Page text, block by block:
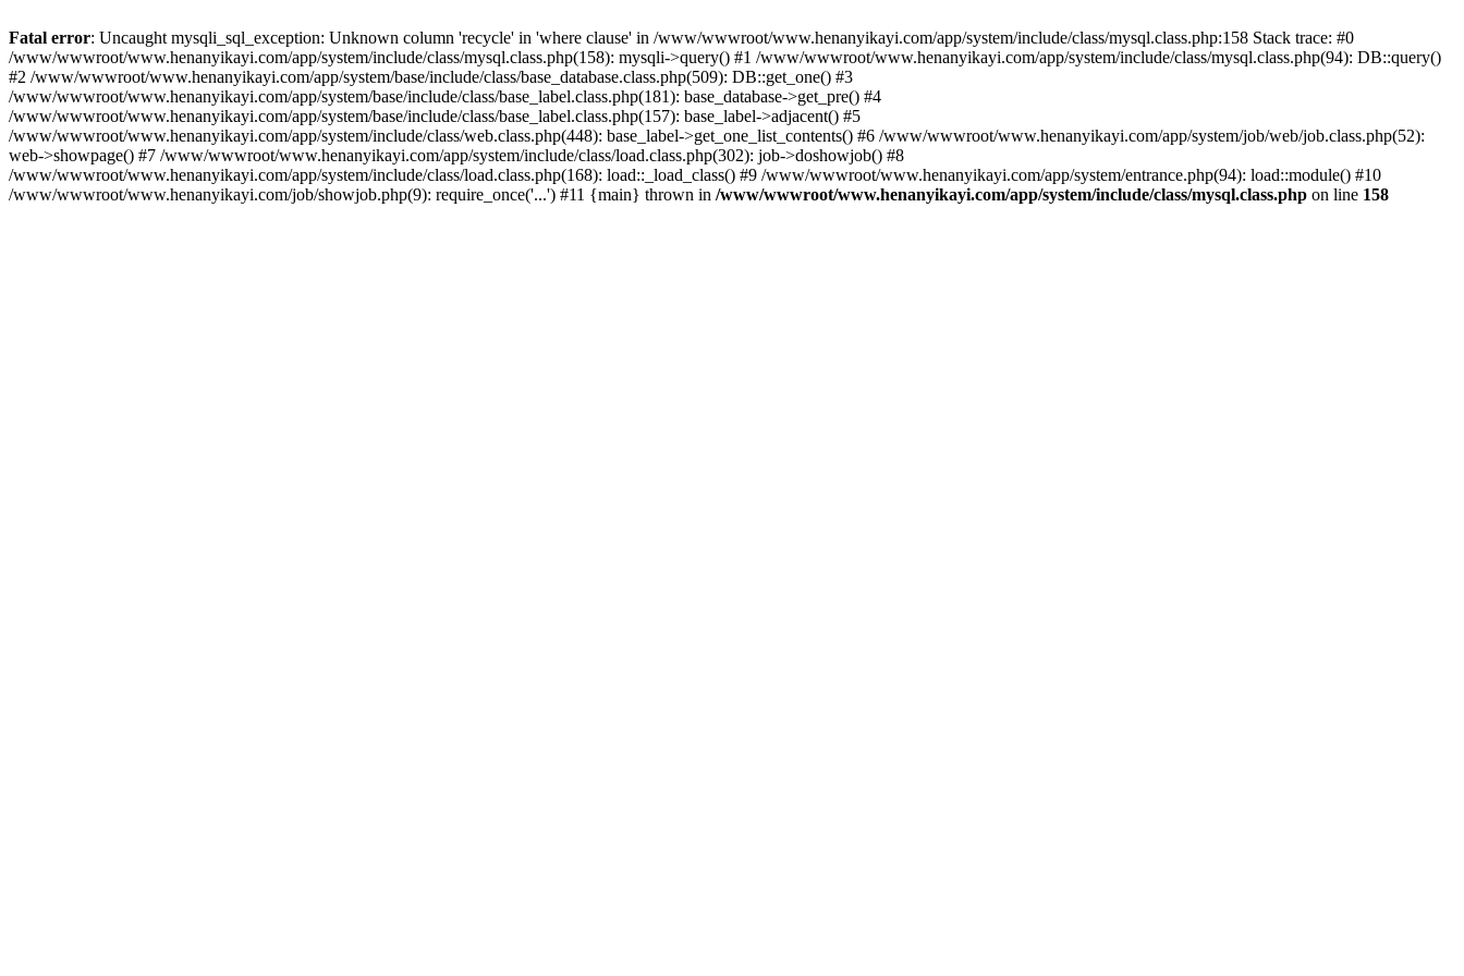
Fatal error: Uncaught mysqli_sql_exception: Unknown column 'recycle' in 'where clause' in /www/wwwroot/www.henanyikayi.com/app/system/include/class/mysql.class.php:158 Stack trace: #0
/www/wwwroot/www.henanyikayi.com/app/system/include/class/mysql.class.php(158): mysqli->query() #1 /www/wwwroot/www.henanyikayi.com/app/system/include/class/mysql.class.php(94): DB::query()
#2 /www/wwwroot/www.henanyikayi.com/app/system/base/include/class/base_database.class.php(509): DB::get_one() #3
/www/wwwroot/www.henanyikayi.com/app/system/base/include/class/base_label.class.php(181): base_database->get_pre() #4
/www/wwwroot/www.henanyikayi.com/app/system/base/include/class/base_label.class.php(157): base_label->adjacent() #5
/www/wwwroot/www.henanyikayi.com/app/system/include/class/web.class.php(448): base_label->get_one_list_contents() #6 /www/wwwroot/www.henanyikayi.com/app/system/job/web/job.class.php(52):
web->showpage() #7 /www/wwwroot/www.henanyikayi.com/app/system/include/class/load.class.php(302): job->doshowjob() #8
/www/wwwroot/www.henanyikayi.com/app/system/include/class/load.class.php(168): load::_load_class() #9 /www/wwwroot/www.henanyikayi.com/app/system/entrance.php(94): load::module() #10
/www/wwwroot/www.henanyikayi.com/job/showjob.php(9): require_once('...') #11 {main} thrown in /www/wwwroot/www.henanyikayi.com/app/system/include/class/mysql.class.php on line 158